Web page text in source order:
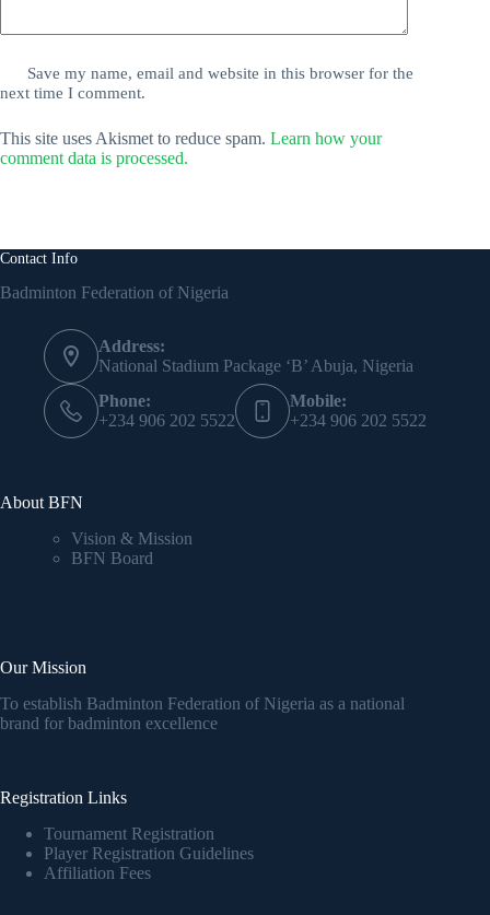
Save my name, email and website in this browser for the
next time I comment.
This site uses Akismet to reduce spam. Learn how your
comment data is processed.
Contact Info
Badminton Federation of Nigeria
Address:
National Stadium Package ‘B’ Abuja, Nigeria
Phone:
+234 906 202 5522
Mobile:
+234 906 202 5522
About BFN
Vision & Mission
BFN Board
Our Mission
To establish Badminton Federation of Nigeria as a national
brand for badminton excellence
Registration Links
Tournament Registration
Player Registration Guidelines
Affiliation Fees